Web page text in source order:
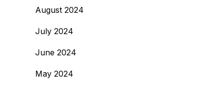
August 2024
July 2024
June 2024
May 2024